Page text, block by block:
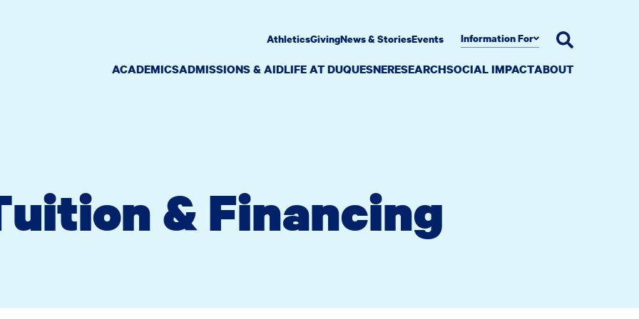
ACADEMICSADMISSIONS & AIDLIFE AT DUQUESNERESEARCHSOCIAL IMPACTABOUT
AthleticsGivingNews & StoriesEvents Information For
& Financing